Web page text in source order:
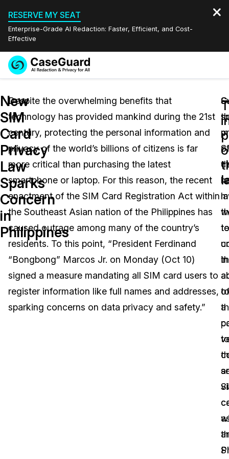
RESERVE MY SEAT
Enterprise-Grade AI Redaction: Faster, Efficient, and Cost-
Effective
Redaction Studio Subscription
On-Demand Expert Redaction Services
Features
Video Redaction
Document Redaction
Audio Redaction
Image Redaction
Transcription & Translation
Industries
Law Enforcement
Transportation
Education
Government
Pricing
Resources
Blogs
Case Studies
Events
Quote
English
Español
New
SIM
Card
Privacy
Law
Sparks
Concern
in
Philippines
Despite the overwhelming benefits that
technology has provided mankind during the 21st
century, protecting the personal information and
privacy of the world’s billions of citizens is far
more critical than purchasing the latest
smartphone or laptop. For this reason, the recent
enactment of the SIM Card Registration Act within
the Southeast Asian nation of the Philippines has
caused outrage among many of the country’s
residents. To this point, “President Ferdinand
“Bongbong” Marcos Jr. on Monday (Oct 10)
signed a measure mandating all SIM card users to
register information like full names and addresses,
sparking concerns on data privacy and safety.”
of
in
to
to
of
a
to